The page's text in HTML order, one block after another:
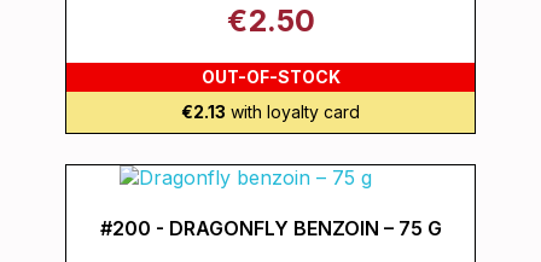
€2.50
OUT-OF-STOCK
€2.13 with loyalty card
#200 - DRAGONFLY BENZOIN – 75 G